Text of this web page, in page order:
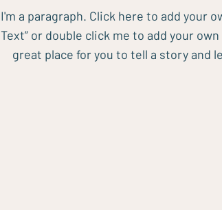
I'm a paragraph. Click here to add your
Text” or double click me to add your
great place for you to tell a story and